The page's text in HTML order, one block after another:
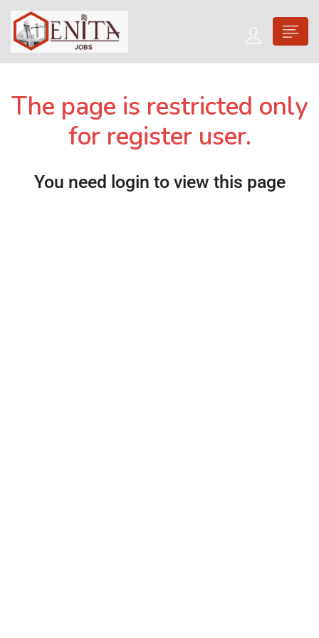
The page is restricted only
for register user.
You need login to view this page